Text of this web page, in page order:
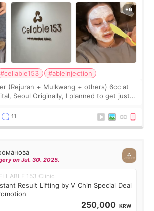
#cellable153
#ableinjection
(Rejuran + Mulkwang + others) 6cc at
Seoul Originally, I planned to get just
11
on Jul. 30. 2025.
153 Clinic
Result Lifting by V Chin Special Deal
250,000 KRW